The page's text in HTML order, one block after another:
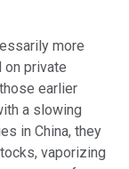
more
on private
earlier
a slowing
in China, they
vaporizing